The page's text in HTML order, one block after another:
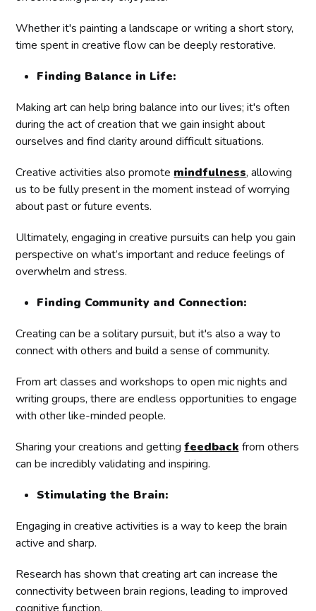
Whether it's painting a landscape or writing a short story,
time spent in creative flow can be deeply restorative.
Finding Balance in Life:
Making art can help bring balance into our lives; it's often
during the act of creation that we gain insight about
ourselves and find clarity around difficult situations.
Creative activities also promote mindfulness, allowing
us to be fully present in the moment instead of worrying
about past or future events.
Ultimately, engaging in creative pursuits can help you gain
perspective on what’s important and reduce feelings of
overwhelm and stress.
Finding Community and Connection:
Creating can be a solitary pursuit, but it's also a way to
connect with others and build a sense of community.
From art classes and workshops to open mic nights and
writing groups, there are endless opportunities to engage
with other like-minded people.
Sharing your creations and gettingfeedback from others
can be incredibly validating and inspiring.
Stimulating the Brain:
Engaging in creative activities is a way to keep the brain
active and sharp.
Research has shown that creating art can increase the
connectivity between brain regions, leading to improved